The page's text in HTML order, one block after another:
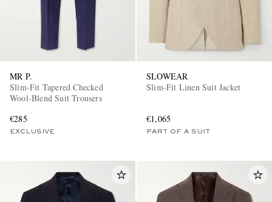
MR P.
Slim-Fit Tapered Checked
Wool-Blend Suit Trousers
€285
EXCLUSIVE
SLOWEAR
Slim-Fit Linen Suit Jacket
€1,065
PART OF A SUIT